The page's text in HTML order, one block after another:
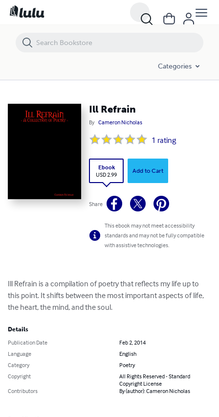
Categories
Ill Refrain
By Cameron Nicholas
1 rating
Ebook
USD 2.99
Add to Cart
Share
This ebook may not meet accessibility
standards and may not be fully compatible
with assistive technologies.
Ill Refrain is a compilation of poetry that reflects my life up to
this point. It shifts between the most important aspects of life,
the heart, the mind, and the soul.
Details
Publication Date
Feb 2, 2014
Language
English
Category
Poetry
Copyright
All Rights Reserved - Standard
Copyright License
Contributors
By (author): Cameron Nicholas
Ill Refrain